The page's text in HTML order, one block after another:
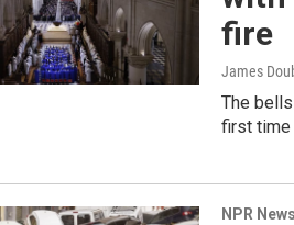
fire
James
The
first time
NPR News